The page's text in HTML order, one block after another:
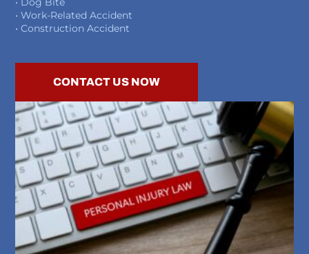
• Work-Related Accident
• Construction Accident
CONTACT US NOW